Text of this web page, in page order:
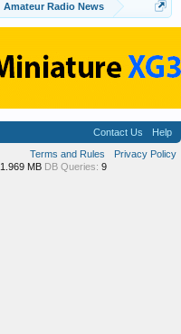
Amateur Radio News
Contact Us
Help
Terms and Rules
Privacy Policy
1.969 MB DB Queries: 9